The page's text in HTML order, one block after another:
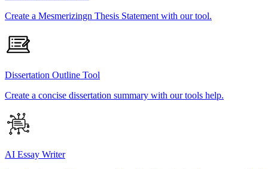
Create a Mesmerizingn Thesis Statement with our tool.
Dissertation Outline Tool
Create a concise dissertation summary with our tools help.
AI Essay Writer